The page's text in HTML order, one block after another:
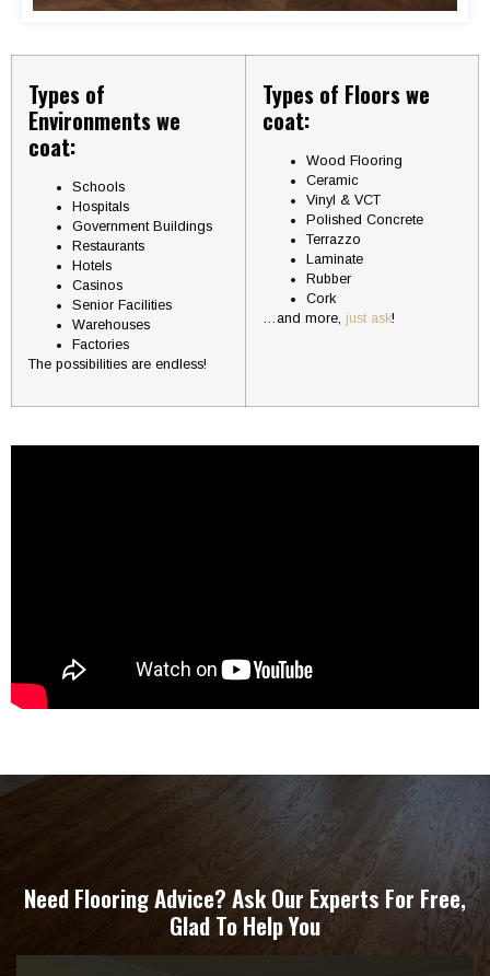
Types of
Environments we
coat:
Schools
Hospitals
Government Buildings
Restaurants
Hotels
Casinos
Senior Facilities
Warehouses
Factories
The possibilities are endless!
Types of Floors we
coat:
Wood Flooring
Ceramic
Vinyl & VCT
Polished Concrete
Terrazzo
Laminate
Rubber
Cork
…and more, just ask!
Need Flooring Advice? Ask Our Experts For Free,
Glad To Help You